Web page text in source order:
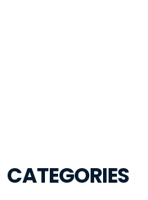
CATEGORIES